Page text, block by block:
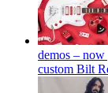
demos – now
custom Bilt